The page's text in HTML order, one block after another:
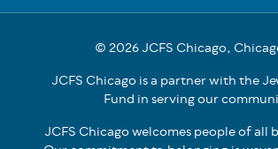
© 2026 JCFS Chicago,
JCFS Chicago is a partner with the
Fund in serving our
JCFS Chicago welcomes people of all